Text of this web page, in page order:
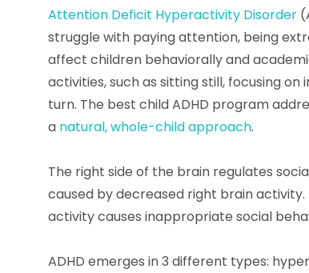
Attention Deficit Hyperactivity Disorder
struggle with paying attention, being
affect children behaviorally and
activities, such as sitting still, focusing
turn. The best child ADHD program
a natural, whole-child approach.
The right side of the brain regulates
caused by decreased right brain
activity causes inappropriate social
ADHD emerges in 3 different types: